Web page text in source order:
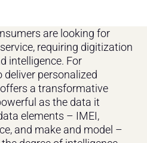
are looking for
requiring digitization
intelligence. For
personalized
a transformative
as the data it
elements – IMEI,
and make and model –